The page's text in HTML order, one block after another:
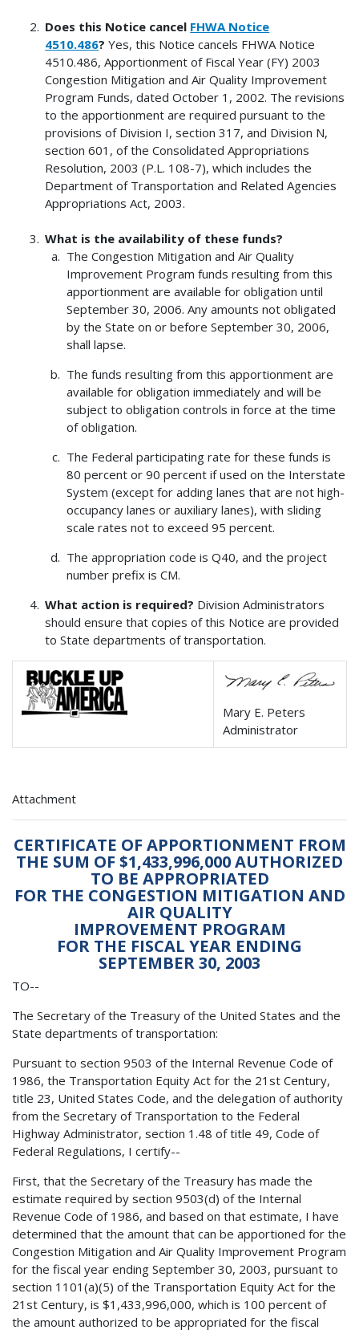
Does this Notice cancel FHWA Notice
4510.486?Yes, this Notice cancels FHWA Notice
4510.486, Apportionment of Fiscal Year (FY) 2003
Congestion Mitigation and Air Quality Improvement
Program Funds, dated October 1, 2002. The revisions
to the apportionment are required pursuant to the
provisions of Division I, section 317, and Division N,
section 601, of the Consolidated Appropriations
Resolution, 2003 (P.L. 108-7), which includes the
Department of Transportation and Related Agencies
Appropriations Act, 2003.
What is the availability of these funds?
The Congestion Mitigation and Air Quality
Improvement Program funds resulting from this
apportionment are available for obligation until
September 30, 2006. Any amounts not obligated
by the State on or before September 30, 2006,
shall lapse.
The funds resulting from this apportionment are
available for obligation immediately and will be
subject to obligation controls in force at the time
of obligation.
The Federal participating rate for these funds is
80 percent or 90 percent if used on the Interstate
System (except for adding lanes that are not high-
occupancy lanes or auxiliary lanes), with sliding
scale rates not to exceed 95 percent.
The appropriation code is Q40, and the project
number prefix is CM.
What action is required? Division Administrators
should ensure that copies of this Notice are provided
to State departments of transportation.
Mary E. Peters
Administrator
Attachment
CERTIFICATE OF APPORTIONMENT FROM
THE SUM OF $1,433,996,000 AUTHORIZED
TO BE APPROPRIATED
FOR THE CONGESTION MITIGATION AND
AIR QUALITY
IMPROVEMENT PROGRAM
FOR THE FISCAL YEAR ENDING
SEPTEMBER 30, 2003
TO--
The Secretary of the Treasury of the United States and the
State departments of transportation:
Pursuant to section 9503 of the Internal Revenue Code of
1986, the Transportation Equity Act for the 21st Century,
title 23, United States Code, and the delegation of authority
from the Secretary of Transportation to the Federal
Highway Administrator, section 1.48 of title 49, Code of
Federal Regulations, I certify--
First, that the Secretary of the Treasury has made the
estimate required by section 9503(d) of the Internal
Revenue Code of 1986, and based on that estimate, I have
determined that the amount that can be apportioned for the
Congestion Mitigation and Air Quality Improvement Program
for the fiscal year ending September 30, 2003, pursuant to
section 1101(a)(5) of the Transportation Equity Act for the
21st Century, is $1,433,996,000, which is 100 percent of
the amount authorized to be appropriated for the fiscal